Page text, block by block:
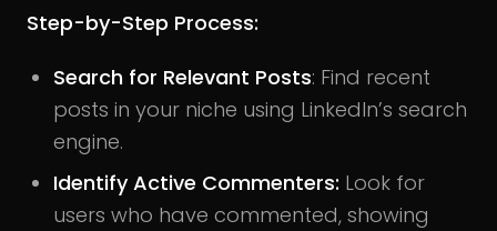
Step-by-Step Process:
Search for Relevant Posts: Find recent
posts in your niche using LinkedIn’s search
engine.
Identify Active Commenters: Look for
users who have commented, showing